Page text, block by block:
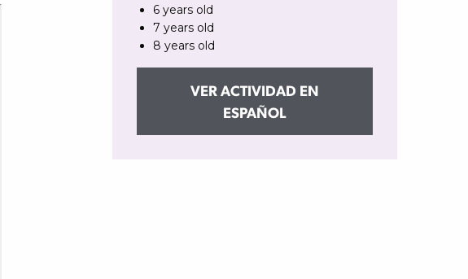
6 years old
7 years old
8 years old
VER ACTIVIDAD EN
ESPAÑOL